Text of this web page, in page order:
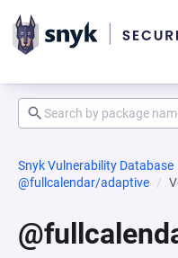
Snyk Vulnerability Database
@fullcalendar/adaptive